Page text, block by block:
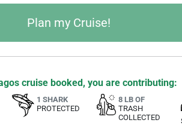
cruise booked, you are contributing:
1 SHARK
PROTECTED
8 LB OF
TRASH
COLLECTED